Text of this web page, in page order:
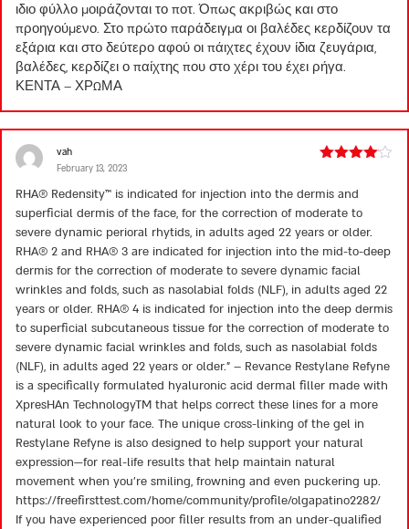
ιδιο φύλλο μοιράζονται το ποτ. Όπως ακριβώς και στο
προηγούμενο. Στο πρώτο παράδειγμα οι βαλέδες κερδίζουν τα
εξάρια και στο δεύτερο αφού οι πάιχτες έχουν ίδια ζευγάρια,
βαλέδες, κερδίζει ο παίχτης που στο χέρι του έχει ρήγα.
ΚΕΝΤΑ – ΧΡΩΜΑ
vah
February 13, 2023
RHA® Redensity™ is indicated for injection into the dermis and
superficial dermis of the face, for the correction of moderate to
severe dynamic perioral rhytids, in adults aged 22 years or older.
RHA® 2 and RHA® 3 are indicated for injection into the mid-to-deep
dermis for the correction of moderate to severe dynamic facial
wrinkles and folds, such as nasolabial folds (NLF), in adults aged 22
years or older. RHA® 4 is indicated for injection into the deep dermis
to superficial subcutaneous tissue for the correction of moderate to
severe dynamic facial wrinkles and folds, such as nasolabial folds
(NLF), in adults aged 22 years or older.” – Revance Restylane Refyne
is a specifically formulated hyaluronic acid dermal filler made with
XpresHAn TechnologyTM that helps correct these lines for a more
natural look to your face. The unique cross-linking of the gel in
Restylane Refyne is also designed to help support your natural
expression—for real-life results that help maintain natural
movement when you’re smiling, frowning and even puckering up.
https://freefirsttest.com/home/community/profile/olgapatino2282/
If you have experienced poor filler results from an under-qualified